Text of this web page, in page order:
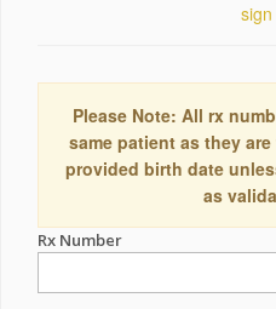
Please Note: All rx
same patient as they
provided birth date
as
Rx Number